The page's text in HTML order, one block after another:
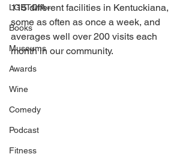
LGBTQIA+
Books
Museums
Awards
Wine
Comedy
Podcast
Fitness
115 different facilities in Kentuckiana,
some as often as once a week, and
averages well over 200 visits each
month in our community.